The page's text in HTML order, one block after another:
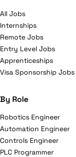
All Jobs
Internships
Remote Jobs
Entry Level Jobs
Apprenticeships
Visa Sponsorship Jobs
By Role
Robotics Engineer
Automation Engineer
Controls Engineer
PLC Programmer